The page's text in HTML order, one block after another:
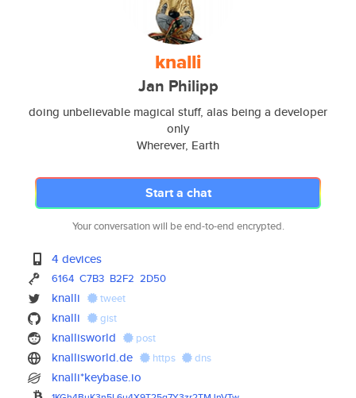
knalli
Jan Philipp
doing unbelievable magical stuff, alas being a developer
only
Wherever, Earth
Start a chat
Your conversation will be end-to-end encrypted.
4 devices
6164 C7B3 B2F2 2D50
knalli tweet
knalli gist
knallisworld post
knallisworld.de https dns
knalli*keybase.io